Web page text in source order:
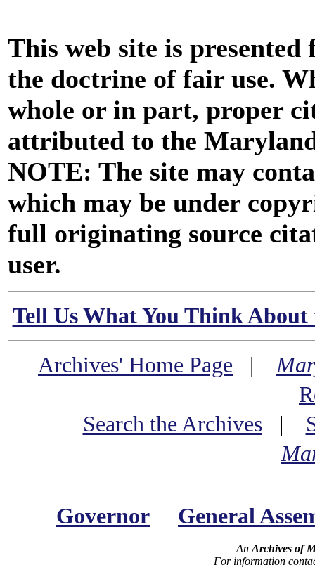
This web site is
the doctrine of fair use.
whole or in part, proper
attributed to the
NOTE: The site may
which may be under
full originating source
user.
Tell Us What You Think
Archives' Home Page |
Search the Archives|
Governor General
An Archives of
For information